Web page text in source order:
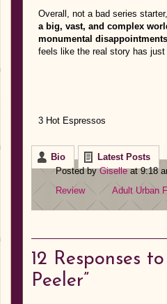
Overall, not a bad series
a big, vast, and complex
monumental
feels like the real story has
3 Hot Espressos
Bio
Latest Posts
Posted byGiselleat 9:18
Review
Adult Urban
12 Responses
Peeler”